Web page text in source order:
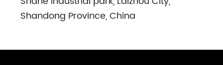
Shandong Province, China